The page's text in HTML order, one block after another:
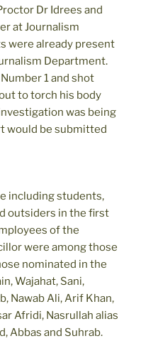
Dr Idrees and
at Journalism
were already present
Department.
1 and shot
to torch his body
was being
would be submitted
including students,
outsiders in the first
of the
were among those
nominated in the
Wajahat, Sani,
Nawab Ali, Arif Khan,
Afridi, Nasrullah alias
Abbas and Suhrab.